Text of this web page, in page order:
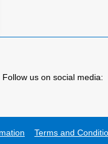
Follow us on social media:
Terms and